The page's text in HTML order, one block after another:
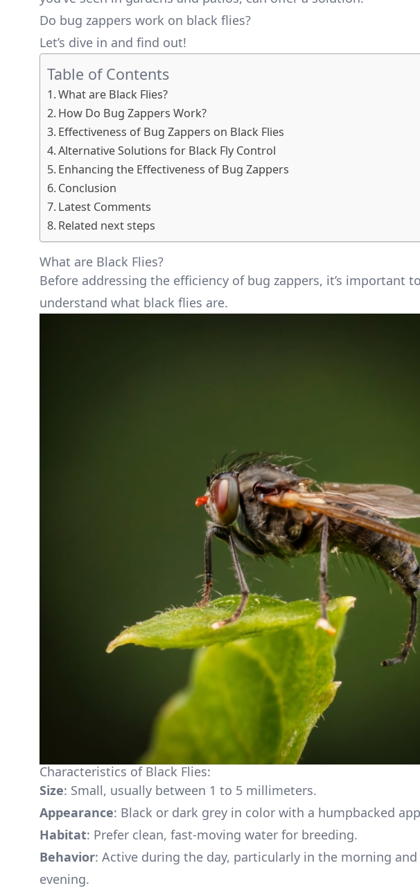
Do bug zappers work on black flies?
Let’s dive in and find out!
Table of Contents
What are Black Flies?
How Do Bug Zappers Work?
Effectiveness of Bug Zappers on Black Flies
Alternative Solutions for Black Fly Control
Enhancing the Effectiveness of Bug Zappers
Conclusion
Latest Comments
Related next steps
What are Black Flies?
Before addressing the efficiency of bug zappers, it’s important
understand what black flies are.
Characteristics of Black Flies:
Size: Small, usually between 1 to 5 millimeters.
Appearance: Black or dark grey in color with a humpbacked
Habitat: Prefer clean, fast-moving water for breeding.
Behavior: Active during the day, particularly in the morning and
evening.